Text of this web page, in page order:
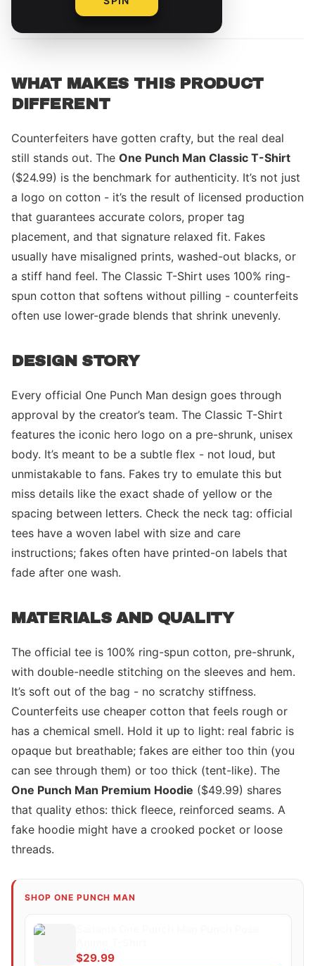
The Merch Editorial Team
WHAT MAKES THIS PRODUCT
DIFFERENT
Counterfeiters have gotten crafty, but the real deal
still stands out. The One Punch Man Classic T-Shirt
($24.99) is the benchmark for authenticity. It’s not just
a logo on cotton - it’s the result of licensed production
that guarantees accurate colors, proper tag
placement, and that signature relaxed fit. Fakes
usually have misaligned prints, washed-out blacks, or
a stiff hand feel. The Classic T-Shirt uses 100% ring-
spun cotton that softens without pilling - counterfeits
often use lower-grade blends that shrink unevenly.
DESIGN STORY
Every official One Punch Man design goes through
approval by the creator’s team. The Classic T-Shirt
features the iconic hero logo on a pre-shrunk, unisex
body. It’s meant to be a subtle flex - not loud, but
unmistakable to fans. Fakes try to emulate this but
miss details like the exact shade of yellow or the
spacing between letters. Check the neck tag: official
tees have a woven label with size and care
instructions; fakes often have printed-on labels that
fade after one wash.
MATERIALS AND QUALITY
The official tee is 100% ring-spun cotton, pre-shrunk,
with double-needle stitching on the sleeves and hem.
It’s soft out of the bag - no scratchy stiffness.
Counterfeits use cheaper cotton that feels rough or
has a chemical smell. Hold it up to light: real fabric is
opaque but breathable; fakes are either too thin (you
can see through them) or too thick (tent-like). The
One Punch Man Premium Hoodie ($49.99) shares
that quality ethos: thick fleece, reinforced seams. A
fake hoodie might have a crooked pocket or loose
threads.
SHOP ONE PUNCH MAN
$29.99